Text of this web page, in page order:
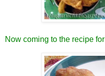
Now coming to the recipe for